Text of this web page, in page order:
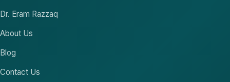
Dr. Eram Razzaq
About Us
Blog
Contact Us